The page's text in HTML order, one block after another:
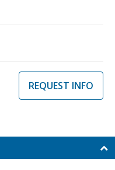
REQUEST INFO